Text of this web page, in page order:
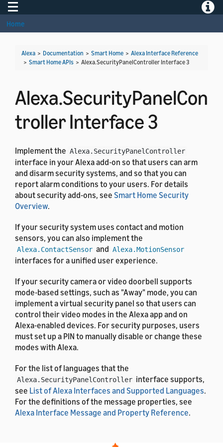
Toggle navigation
Home
Alexa > Documentation > Smart Home > Alexa Interface Reference
> Smart Home APIs > Alexa.SecurityPanelController Interface 3
Alexa.SecurityPanelCon
troller Interface 3
Implement the Alexa.SecurityPanelController
interface in your Alexa add-on so that users can arm
and disarm security systems, and so that you can
report alarm conditions to your users. For details
about security add-ons, see Smart Home Security
Overview.
If your security system uses contact and motion
sensors, you can also implement the
Alexa.ContactSensor and Alexa.MotionSensor
interfaces for a unified user experience.
If your security camera or video doorbell supports
mode-based settings, such as "Away" mode, you can
implement a virtual security panel so that users can
control their video modes in the Alexa app and on
Alexa-enabled devices. For security purposes, users
must set up a PIN to manually disable or change these
modes with Alexa.
For the list of languages that the
Alexa.SecurityPanelController interface supports,
see List of Alexa Interfaces and Supported Languages.
For the definitions of the message properties, see
Alexa Interface Message and Property Reference.